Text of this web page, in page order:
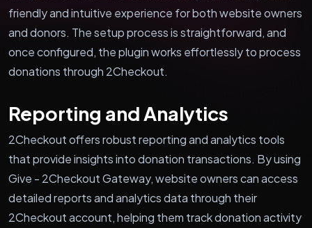
friendly and intuitive experience for both website owners
and donors. The setup process is straightforward, and
once configured, the plugin works effortlessly to process
donations through 2Checkout.
Reporting and Analytics
2Checkout offers robust reporting and analytics tools
that provide insights into donation transactions. By using
Give - 2Checkout Gateway, website owners can access
detailed reports and analytics data through their
2Checkout account, helping them track donation activity